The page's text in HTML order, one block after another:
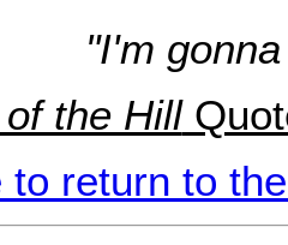
"I'm
the Hill
to return to